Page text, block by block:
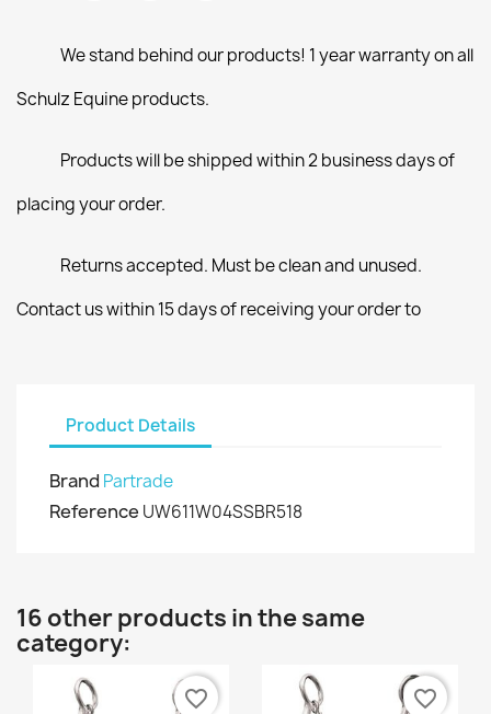
We stand behind our products! 1 year warranty on all
Schulz Equine products.
Products will be shipped within 2 business days of
placing your order.
Returns accepted. Must be clean and unused.
Contact us within 15 days of receiving your order to
Product Details
Brand Partrade
Reference UW611W04SSBR518
16 other products in the same
category:
favorite_border favorite_border